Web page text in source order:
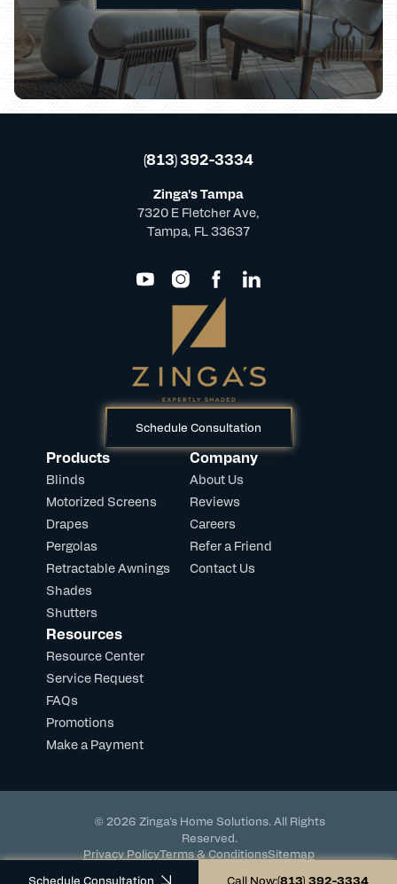
Schedule Consultation
Products
Blinds
Motorized Screens
Drapes
Pergolas
Retractable Awnings
Shades
Shutters
Company
About Us
Reviews
Careers
Refer a Friend
Contact Us
Resources
Resource Center
Service Request
FAQs
Promotions
Make a Payment
(813) 392-3334
Zinga's Tampa
7320 E Fletcher Ave,
Tampa, FL 33637
© 2026 Zinga's Home Solutions. All Rights
Reserved.
Privacy PolicyTerms & ConditionsSitemap
Schedule Consultation Call Now:(813) 392-3334